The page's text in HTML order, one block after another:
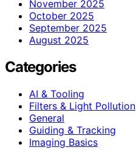
November 2025
October 2025
September 2025
August 2025
Categories
AI & Tooling
Filters & Light Pollution
General
Guiding & Tracking
Imaging Basics